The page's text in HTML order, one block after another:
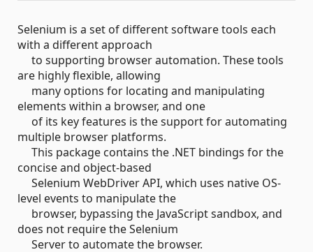
Selenium is a set of different software tools each
with a different approach
to supporting browser automation. These tools
are highly flexible, allowing
many options for locating and manipulating
elements within a browser, and one
of its key features is the support for automating
multiple browser platforms.
This package contains the .NET bindings for the
concise and object-based
Selenium WebDriver API, which uses native OS-
level events to manipulate the
browser, bypassing the JavaScript sandbox, and
does not require the Selenium
Server to automate the browser.